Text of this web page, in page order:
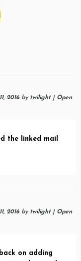
2016 by twilight| Open
the linked mail
2016 by twilight| Open
on adding